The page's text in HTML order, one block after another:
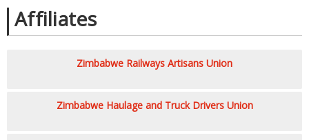
Affiliates
Zimbabwe Railways Artisans Union
Zimbabwe Haulage and Truck Drivers Union